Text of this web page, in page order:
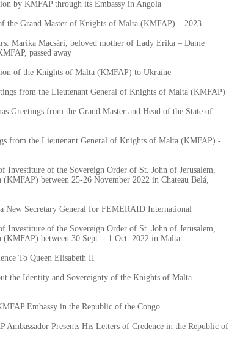
by KMFAP through its Embassy in Angola
the Grand Master of Knights of Malta (KMFAP) – 2023
Marika Macsári, beloved mother of Lady Erika – Dame
passed away
of the Knights of Malta (KMFAP) to Ukraine
from the Lieutenant General of Knights of Malta (KMFAP)
Greetings from the Grand Master and Head of the State of
from the Lieutenant General of Knights of Malta (KMFAP) -
Investiture of the Sovereign Order of St. John of Jerusalem,
between 25-26 November 2022 in Chateau Belá,
New Secretary General for FEMERAID International
Investiture of the Sovereign Order of St. John of Jerusalem,
between 30 Sept. - 1 Oct. 2022 in Malta
To Queen Elisabeth II
the Identity and Sovereignty of the Knights of Malta
Embassy in the Republic of the Congo
Ambassador Presents His Letters of Credence in the Republic of